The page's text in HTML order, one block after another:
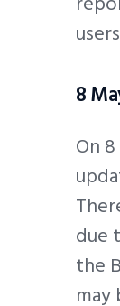
8
On
due
the